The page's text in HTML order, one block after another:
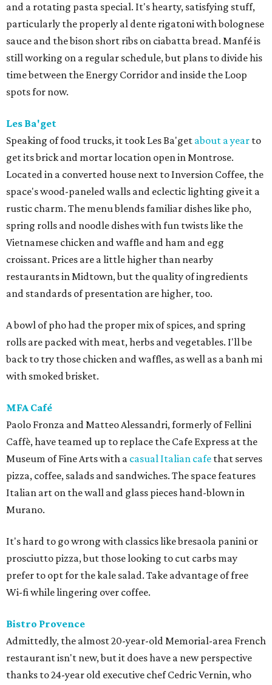
and a rotating pasta special. It's hearty, satisfying stuff,
particularly the properly al dente rigatoni with bolognese
sauce and the bison short ribs on ciabatta bread. Manfé is
still working on a regular schedule, but plans to divide his
time between the Energy Corridor and inside the Loop
spots for now.
Les Ba'get
Speaking of food trucks, it took Les Ba'get about a year to
get its brick and mortar location open in Montrose.
Located in a converted house next to Inversion Coffee, the
space's wood-paneled walls and eclectic lighting give it a
rustic charm. The menu blends familiar dishes like pho,
spring rolls and noodle dishes with fun twists like the
Vietnamese chicken and waffle and ham and egg
croissant. Prices are a little higher than nearby
restaurants in Midtown, but the quality of ingredients
and standards of presentation are higher, too.
A bowl of pho had the proper mix of spices, and spring
rolls are packed with meat, herbs and vegetables. I'll be
back to try those chicken and waffles, as well as a banh mi
with smoked brisket.
MFA Café
Paolo Fronza and Matteo Alessandri, formerly of Fellini
Caffè, have teamed up to replace the Cafe Express at the
Museum of Fine Arts with a casual Italian cafe that serves
pizza, coffee, salads and sandwiches. The space features
Italian art on the wall and glass pieces hand-blown in
Murano.
It's hard to go wrong with classics like bresaola panini or
prosciutto pizza, but those looking to cut carbs may
prefer to opt for the kale salad. Take advantage of free
Wi-fi while lingering over coffee.
Bistro Provence
Admittedly, the almost 20-year-old Memorial-area French
restaurant isn't new, but it does have a new perspective
thanks to 24-year old executive chef Cedric Vernin, who